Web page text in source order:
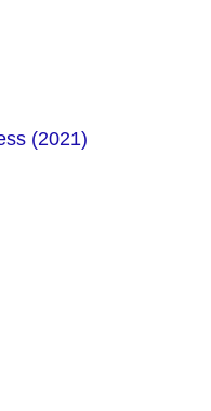
(2021)